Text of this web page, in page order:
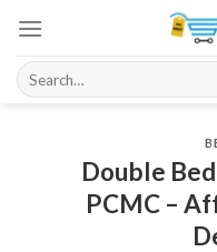
content
Search
for:
Double
PCMC –